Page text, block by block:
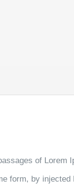
of Lorem
form, by